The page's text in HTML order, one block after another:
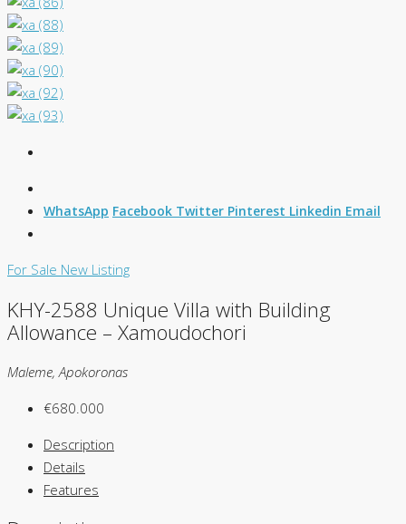
WhatsApp Facebook Twitter Pinterest Linkedin Email
For Sale New Listing
KHY-2588 Unique Villa with Building
Allowance – Xamoudochori
Maleme, Apokoronas
€680.000
Description
Details
Features